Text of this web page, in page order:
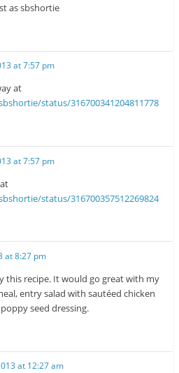
as sbshortie
at 7:57 pm
at
status/316700341204811778
at 7:57 pm
status/316700357512269824
at 8:27 pm
this recipe. It would go great with my
entry salad with sautéed chicken
seed dressing.
at 12:27 am